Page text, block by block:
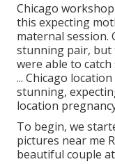
Chicago
this expecting
maternal session.
stunning pair, but
were able to
... Chicago
stunning,
location
To begin, we
pictures near me
beautiful couple